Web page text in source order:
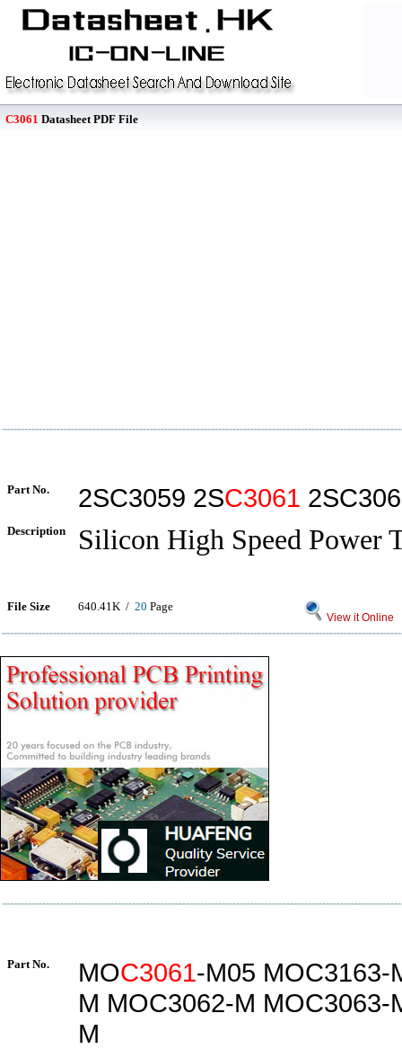
C3061 Datasheet PDF File
Part No. 2SC3059 2SC3061
Description Silicon High Speed Power
File Size 640.41K / 20 Page
View it Online
Part No. MOC3061-M05 MOC3163-
M MOC3062-M MOC3063-
M